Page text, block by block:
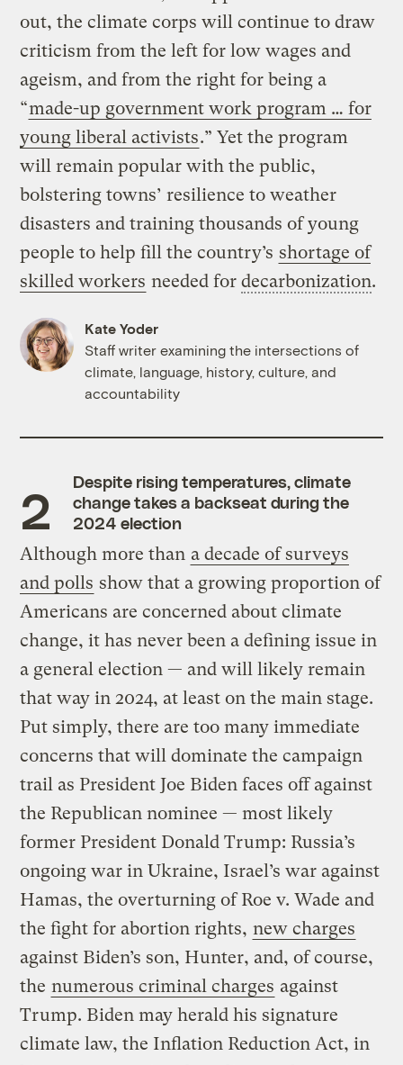
out, the climate corps will continue to draw
criticism from the left for low wages and
ageism, and from the right for being a
“made-up government work program … for
young liberal activists.” Yet the program
will remain popular with the public,
bolstering towns’ resilience to weather
disasters and training thousands of young
people to help fill the country’s shortage of
skilled workers needed fordecarbonization.
Kate Yoder
Staff writer examining the intersections of
climate, language, history, culture, and
accountability
Despite rising temperatures, climate
change takes a backseat during the
2024 election
Although more than a decade of surveys
and polls show that a growing proportion of
Americans are concerned about climate
change, it has never been a defining issue in
a general election — and will likely remain
that way in 2024, at least on the main stage.
Put simply, there are too many immediate
concerns that will dominate the campaign
trail as President Joe Biden faces off against
the Republican nominee — most likely
former President Donald Trump: Russia’s
ongoing war in Ukraine, Israel’s war against
Hamas, the overturning of Roe v. Wade and
the fight for abortion rights, new charges
against Biden’s son, Hunter, and, of course,
the numerous criminal charges against
Trump. Biden may herald his signature
climate law, the Inflation Reduction Act, in